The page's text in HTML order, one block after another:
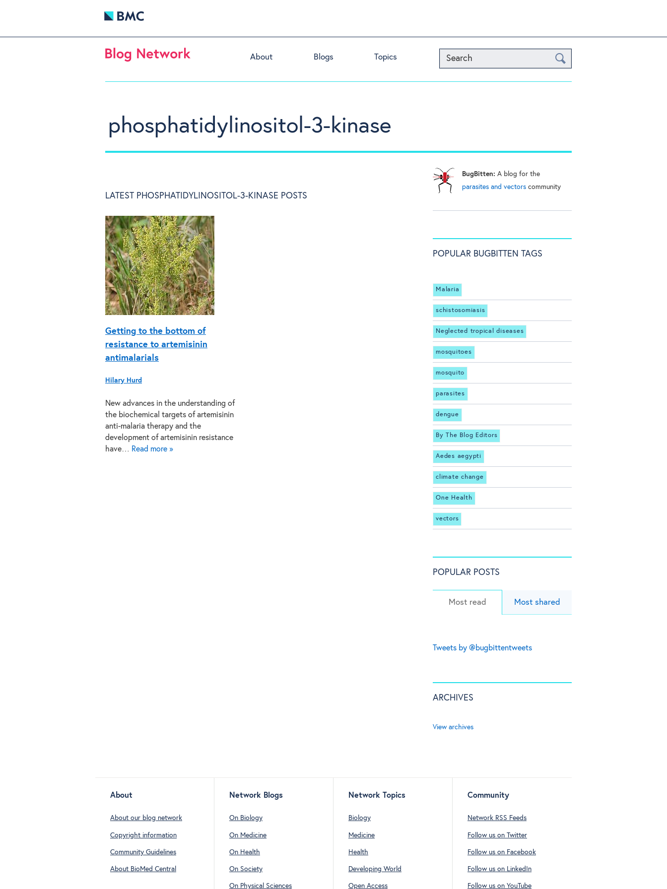
Search
About Blogs Topics
phosphatidylinositol-3-kinase
LATEST PHOSPHATIDYLINOSITOL-3-KINASE POSTS
Getting to the bottom of
resistance to artemisinin
antimalarials
Hilary Hurd
New advances in the understanding of
the biochemical targets of artemisinin
anti-malaria therapy and the
development of artemisinin resistance
have… Read more »
BugBitten: A blog for the
parasites and vectors community
POPULAR BUGBITTEN TAGS
Malaria
schistosomiasis
Neglected tropical diseases
mosquitoes
mosquito
parasites
dengue
By The Blog Editors
Aedes aegypti
climate change
One Health
vectors
POPULAR POSTS
Most read Most shared
Tweets by @bugbittentweets
ARCHIVES
View archives
About
About our blog network
Copyright information
Community Guidelines
About BioMed Central
Network Blogs
On Biology
On Medicine
On Health
On Society
On Physical Sciences
Network Topics
Biology
Medicine
Health
Developing World
Open Access
Community
Network RSS Feeds
Follow us on Twitter
Follow us on Facebook
Follow us on LinkedIn
Follow us on YouTube